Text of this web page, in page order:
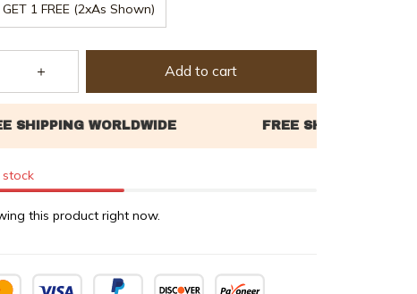
1 FREE (2xAs Shown)
Add to cart
this product right now.